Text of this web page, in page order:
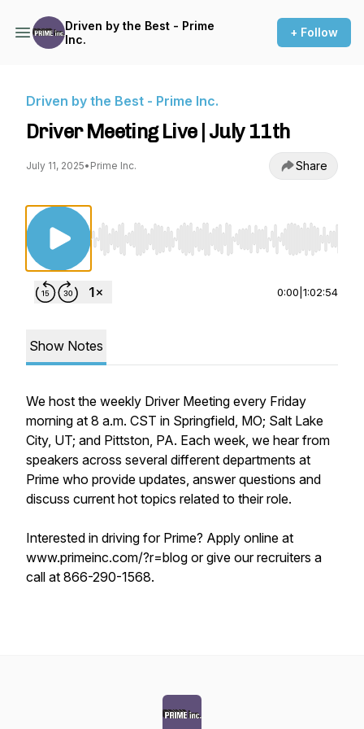
Driven by the Best - Prime
Inc.
+ Follow
Driven by the Best - Prime Inc.
Driver Meeting Live | July 11th
July 11, 2025• Prime Inc. Share
Use Left/Right to seek, Home/End to jump to
0:00 1:02:54
Show Notes
We host the weekly Driver Meeting every Friday
morning at 8 a.m. CST in Springfield, MO; Salt Lake
City, UT; and Pittston, PA. Each week, we hear from
speakers across several different departments at
Prime who provide updates, answer questions and
discuss current hot topics related to their role.
Interested in driving for Prime? Apply online at
www.primeinc.com/?r=blog or give our recruiters a
call at 866-290-1568.